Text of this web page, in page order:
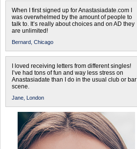
When I first signed up for Anastasiadate.com I
was overwhelmed by the amount of people to
talk to. It’s really about choices and on AD they
are unlimited!
Bernard, Chicago
I loved receiving letters from different singles!
I’ve had tons of fun and way less stress on
Anastasiadate than I do in the usual club or bar
scene.
Jane, London